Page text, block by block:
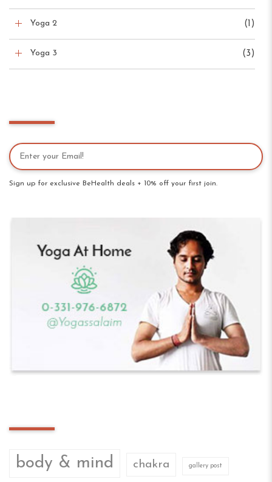
Yoga 2 (1)
Yoga 3 (3)
Sign up for exclusive BeHealth deals + 10% off your first join.
body & mind chakra gallery post